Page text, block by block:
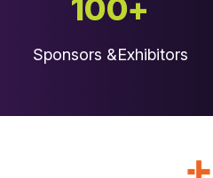
100+
Sponsors &Exhibitors